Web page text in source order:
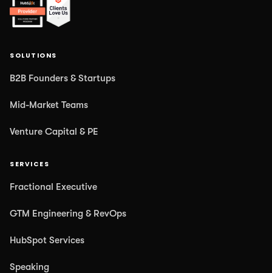
SOLUTIONS
B2B Founders & Startups
Mid-Market Teams
Venture Capital & PE
SERVICES
Fractional Executive
GTM Engineering & RevOps
HubSpot Services
Speaking